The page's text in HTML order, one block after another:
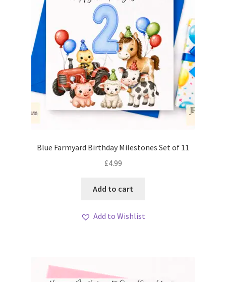
Blue Farmyard Birthday Milestones Set of 11
£4.99
Add to cart
Add to Wishlist